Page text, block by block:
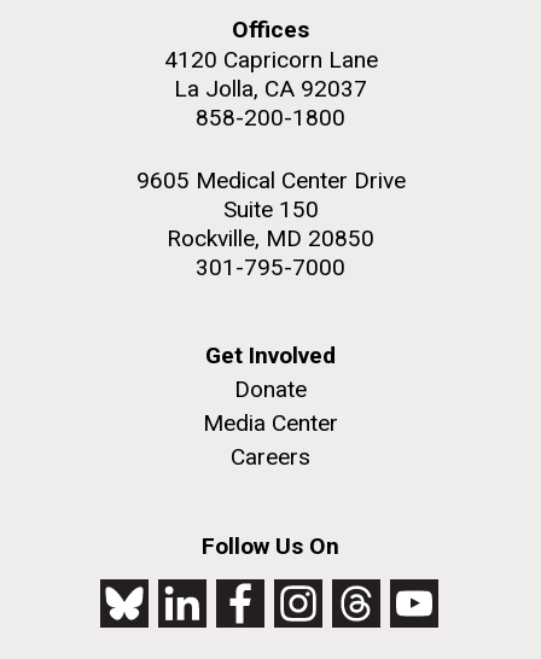
Offices
4120 Capricorn Lane
La Jolla, CA 92037
858-200-1800
9605 Medical Center Drive
Suite 150
Rockville, MD 20850
301-795-7000
Get Involved
Donate
Media Center
Careers
Follow Us On